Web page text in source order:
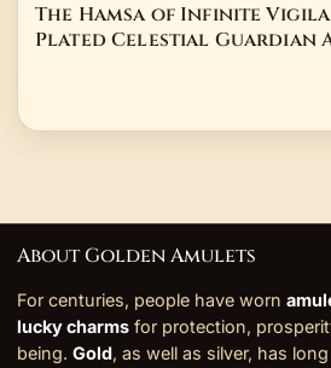
The Hamsa of Infinite
Plated Celestial Guardian
About Golden Amulets
For centuries, people have worn
lucky charms for protection,
being. Gold, as well as silver, has